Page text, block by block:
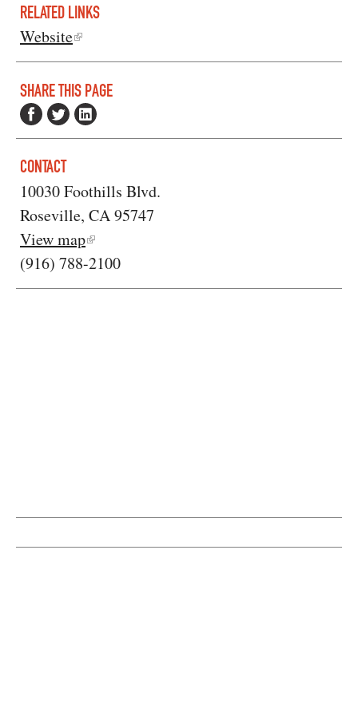
RELATED LINKS
Website
SHARE THIS PAGE
CONTACT
10030 Foothills Blvd.
Roseville, CA 95747
View map
(916) 788-2100